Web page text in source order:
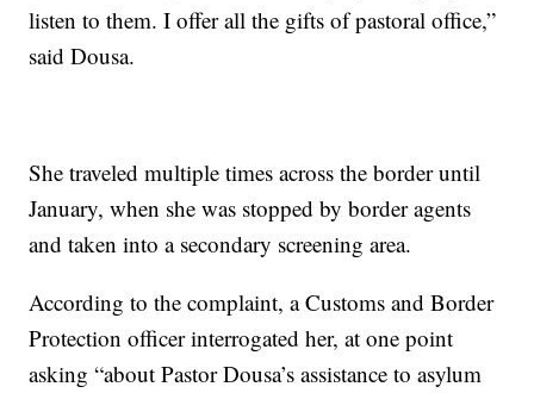
listen to them. I offer all the gifts of pastoral office,”
said Dousa.
She traveled multiple times across the border until
January, when she was stopped by border agents
and taken into a secondary screening area.
According to the complaint, a Customs and Border
Protection officer interrogated her, at one point
asking “about Pastor Dousa’s assistance to asylum